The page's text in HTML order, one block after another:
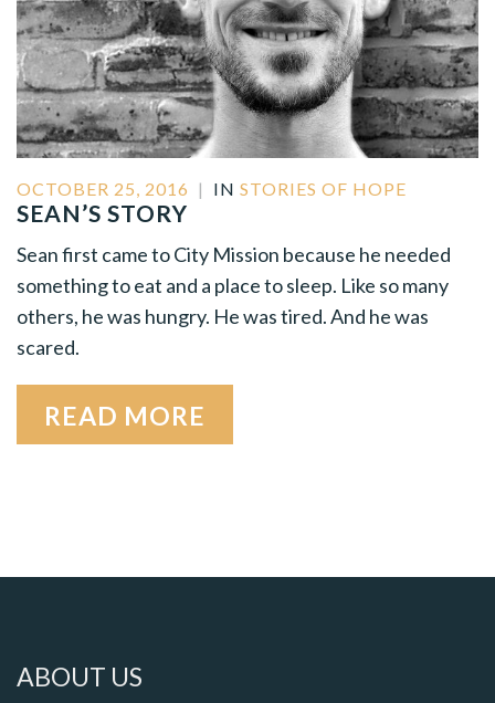
OCTOBER 25, 2016 | IN STORIES OF HOPE
SEAN’S STORY
Sean first came to City Mission because he needed
something to eat and a place to sleep. Like so many
others, he was hungry. He was tired. And he was
scared.
READ MORE
ABOUT US